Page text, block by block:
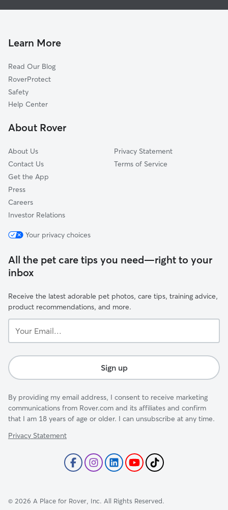
Learn More
Read Our Blog
RoverProtect
Safety
Help Center
About Rover
About Us
Contact Us
Get the App
Press
Careers
Investor Relations
Privacy Statement
Terms of Service
Your privacy choices
All the pet care tips you need—right to your
inbox
Receive the latest adorable pet photos, care tips, training advice,
product recommendations, and more.
Email...
Sign up
By providing my email address, I consent to receive marketing
communications from Rover.com and its affiliates and confirm
that I am 18 years of age or older. I can unsubscribe at any time.
Privacy Statement
© 2026 A Place for Rover, Inc. All Rights Reserved.